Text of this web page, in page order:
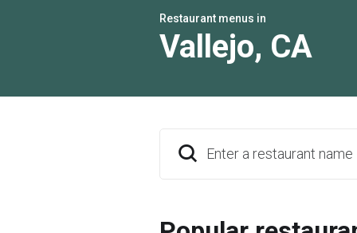
Restaurant menus in
Vallejo, CA
Enter a restaurant name